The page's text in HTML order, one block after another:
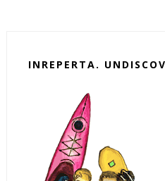
INREPERTA.